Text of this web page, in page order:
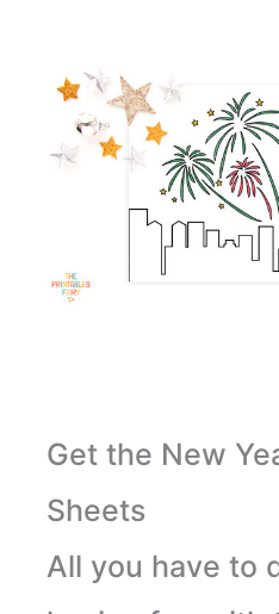
Get the New
Sheets
All you have to